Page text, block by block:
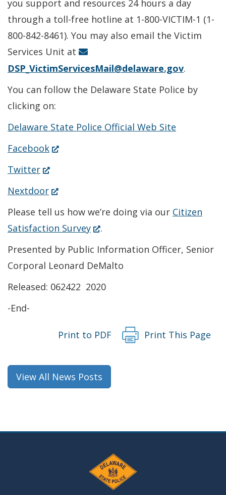
a
new
you support and resources 24 hours a day
through a toll-free hotline at 1-800-VICTIM-1 (1-
800-842-8461). You may also email the Victim
Services Unit at
DSP_VictimServicesMail@delaware.gov.
You can follow the Delaware State Police by
clicking on:
Delaware State Police Official Web Site
Facebook(Opens
new
window.)
Twitter(Opens
new
window.)
Nextdoor(Opens
in
window.)
Please tell us how we’re doing via our Citizen
Satisfaction Survey(Opens
in
a
window.)
.
Presented by Public Information Officer, Senior
Corporal Leonard DeMalto
Released: 062422 2020
-End-
Print to PDF Print This Page
View All News Posts